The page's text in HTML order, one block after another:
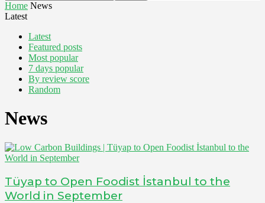
Home News
Latest
Latest
Featured posts
Most popular
7 days popular
By review score
Random
News
Tüyap to Open Foodist İstanbul to the
World in September